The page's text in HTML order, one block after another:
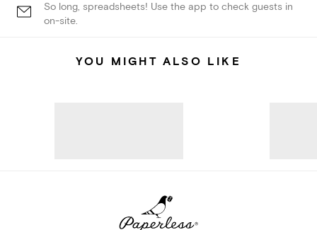
So long, spreadsheets! Use the app to check guests in
on-site.
YOU MIGHT ALSO LIKE